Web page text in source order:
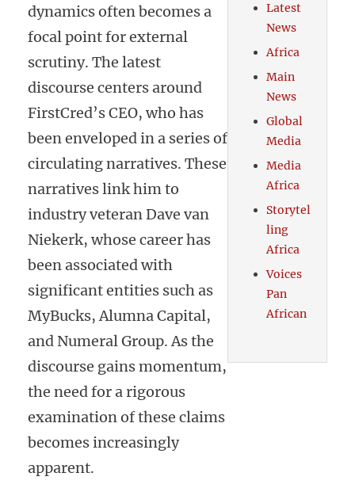
dynamics often becomes a
focal point for external
scrutiny. The latest
discourse centers around
FirstCred’s CEO, who has
been enveloped in a series of
circulating narratives. These
narratives link him to
industry veteran Dave van
Niekerk, whose career has
been associated with
significant entities such as
MyBucks, Alumna Capital,
and Numeral Group. As the
discourse gains momentum,
the need for a rigorous
examination of these claims
becomes increasingly
apparent.
Latest
News
Africa
Main
News
Global
Media
Media
Africa
Storytel
ling
Africa
Voices
Pan
African